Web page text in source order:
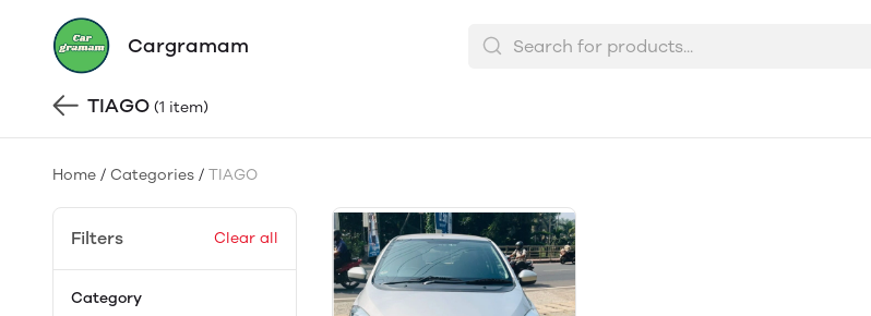
Cargramam
TIAGO (1 item)
Home / Categories / TIAGO
Filters Clear all
Category